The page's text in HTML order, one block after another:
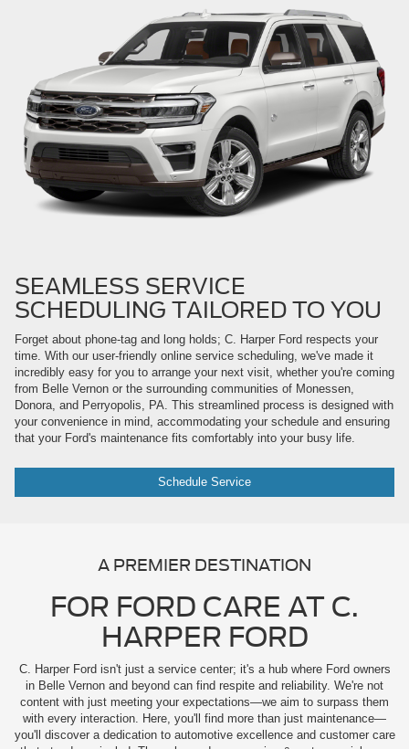
SEAMLESS SERVICE
SCHEDULING TAILORED TO YOU
Forget about phone-tag and long holds; C. Harper Ford respects your
time. With our user-friendly online service scheduling, we've made it
incredibly easy for you to arrange your next visit, whether you're coming
from Belle Vernon or the surrounding communities of Monessen,
Donora, and Perryopolis, PA. This streamlined process is designed with
your convenience in mind, accommodating your schedule and ensuring
that your Ford's maintenance fits comfortably into your busy life.
Schedule Service
A PREMIER DESTINATION
FOR FORD CARE AT C.
HARPER FORD
C. Harper Ford isn't just a service center; it's a hub where Ford owners
in Belle Vernon and beyond can find respite and reliability. We're not
content with just meeting your expectations—we aim to surpass them
with every interaction. Here, you'll find more than just maintenance—
you'll discover a dedication to automotive excellence and customer care